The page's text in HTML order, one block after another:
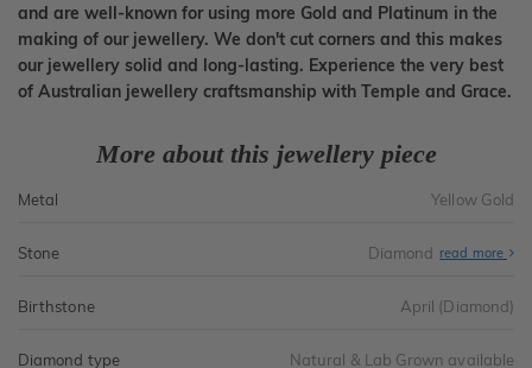
and are well-known for using more Gold and Platinum in the
making of our jewellery. We don't cut corners and this makes
our jewellery solid and long-lasting. Experience the very best
of Australian jewellery craftsmanship with Temple and Grace.
More about this jewellery piece
Metal Yellow Gold
Stone Diamond read more
Birthstone April (Diamond)
Diamond type Natural & Lab Grown available